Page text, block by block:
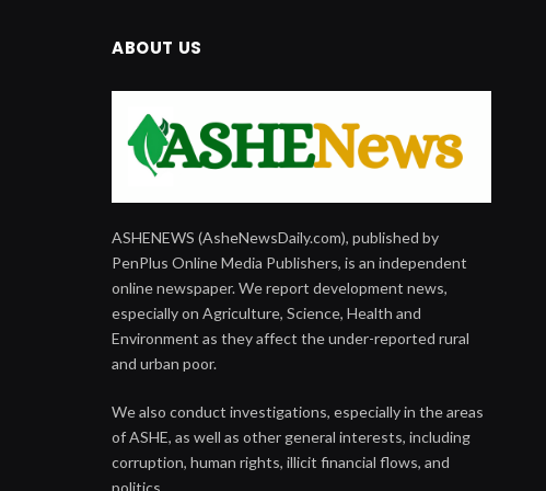
ABOUT US
ASHENEWS (AsheNewsDaily.com), published by
PenPlus Online Media Publishers, is an independent
online newspaper. We report development news,
especially on Agriculture, Science, Health and
Environment as they affect the under-reported rural
and urban poor.
We also conduct investigations, especially in the areas
of ASHE, as well as other general interests, including
corruption, human rights, illicit financial flows, and